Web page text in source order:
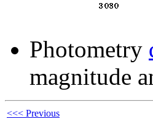
Photometry
magnitude
<<< Previous